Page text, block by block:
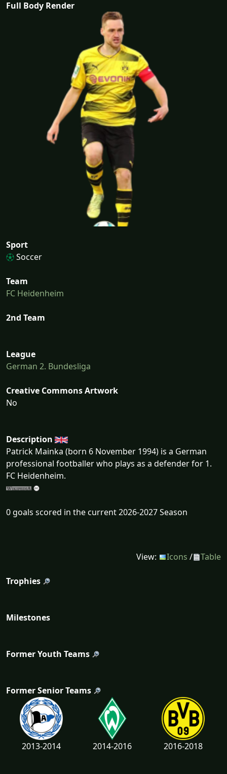
Full Body Render
Sport
Soccer
Team
FC Heidenheim
2nd Team
League
German 2. Bundesliga
Creative Commons Artwork
No
Description
Patrick Mainka (born 6 November 1994) is a German
professional footballer who plays as a defender for 1.
FC Heidenheim.
0 goals scored in the current 2026-2027 Season
View: Icons / Table
Trophies
Milestones
Former Youth Teams
Former Senior Teams
2013-2014 2014-2016 2016-2018